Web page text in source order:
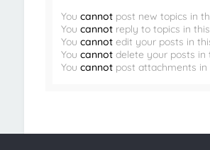
You cannotpost new topics in
You cannotreply to topics in
You cannotedit your posts in
You cannotdelete your posts in
You cannotpost attachments in